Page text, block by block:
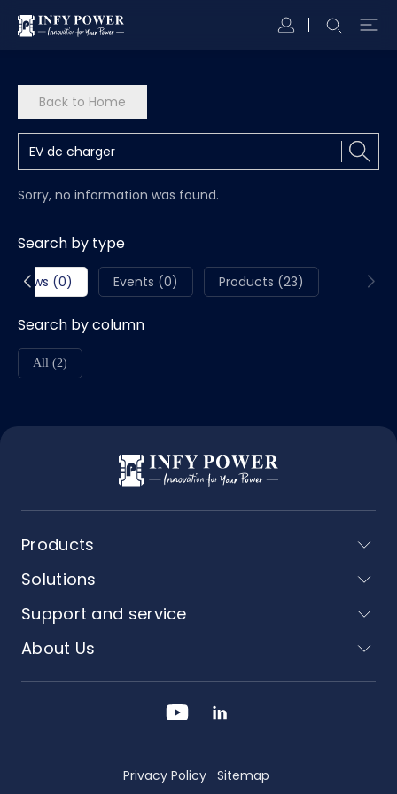
Back to Home
Sorry, no information was found.
Search by type
News (0) Events (0) Products (23)
Search by column
All (2)
Products
Solutions
Support and service
About Us
Privacy Policy Sitemap